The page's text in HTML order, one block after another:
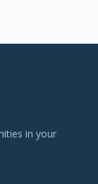
in your